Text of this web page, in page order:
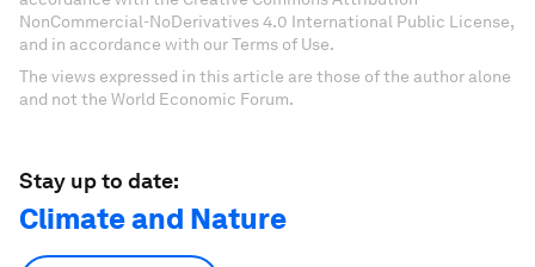
NonCommercial-NoDerivatives 4.0 International Public License,
and in accordance with our Terms of Use.
The views expressed in this article are those of the author alone
and not the World Economic Forum.
Stay up to date:
Climate and Nature